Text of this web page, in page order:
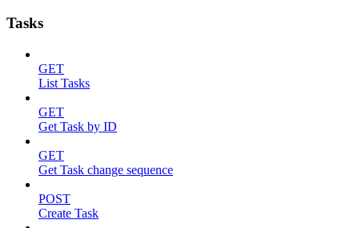
Tasks
GET
List Tasks
GET
Get Task by ID
GET
Get Task change sequence
POST
Create Task